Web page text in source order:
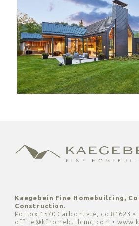
Kaegebein Fine Homebuilding,
Construction.
Po Box 1570 Carbondale, co 81623 •
office@kfhomebuilding.com •